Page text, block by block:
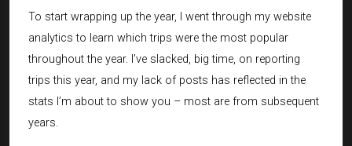
To start wrapping up the year, I went through my website
analytics to learn which trips were the most popular
throughout the year. I’ve slacked, big time, on reporting
trips this year, and my lack of posts has reflected in the
stats I’m about to show you – most are from subsequent
years.